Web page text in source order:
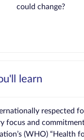
could change?
learn
respected
focus and
(WHO) “Health